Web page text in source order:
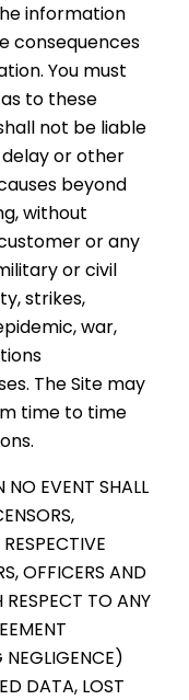
information
consequences
You must
to these
not be liable
or other
beyond
without
or any
or civil
strikes,
war,
The Site may
time to time
NO EVENT SHALL
OFFICERS AND
RESPECT TO ANY
NEGLIGENCE)
DATA, LOST